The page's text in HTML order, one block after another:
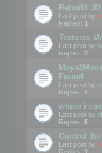
Rebuild
Last post by
Replies: 1
Textures
Last post by
Replies: 3
Found
Last post by
Replies: 4
where i
Last post by
Replies: 5
Control
Last post by